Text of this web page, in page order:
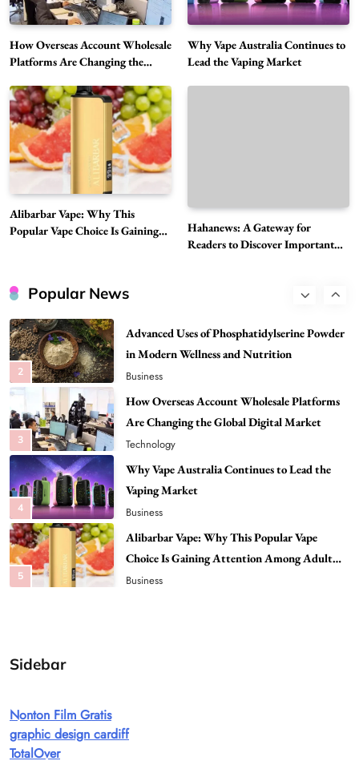
How Overseas Account Wholesale
Platforms Are Changing the
Why Vape Australia Continues to
Lead the Vaping Market
Alibarbar Vape: Why This
Popular Vape Choice Is Gaining
Hahanews: A Gateway for
Readers to Discover Important
Popular News
5
Choice Is Gaining Attention Among Adult
6
Hahanews: A Gateway for Readers to
News
7
The Reasons Hahanews Is Considered a
Must-Explore Digital News Platform
News
8
A Guide to Choosing MyoGlow: What You
Need to Know First
Health
1
2
Advanced Uses of Phosphatidylserine Powder
in Modern Wellness and Nutrition
Business
3
How Overseas Account Wholesale Platforms
Are Changing the Global Digital Market
Technology
4
Why Vape Australia Continues to Lead the
Vaping Market
Business
5
Alibarbar Vape: Why This Popular Vape
Choice Is Gaining Attention Among Adult
Vapers
Business
7
A Guide to Choosing MyoGlow: What You
Sidebar
Nonton Film Gratis
graphic design cardiff
TotalOver